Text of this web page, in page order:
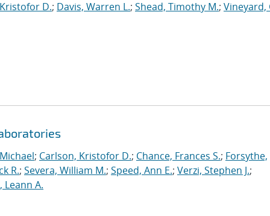
D.; Davis, Warren L.; Shead, Timothy M.; Vineyard,
; Carlson, Kristofor D.; Chance, Frances S.; Forsythe,
R.; Severa, William M.; Speed, Ann E.; Verzi, Stephen J.;
Leann A.